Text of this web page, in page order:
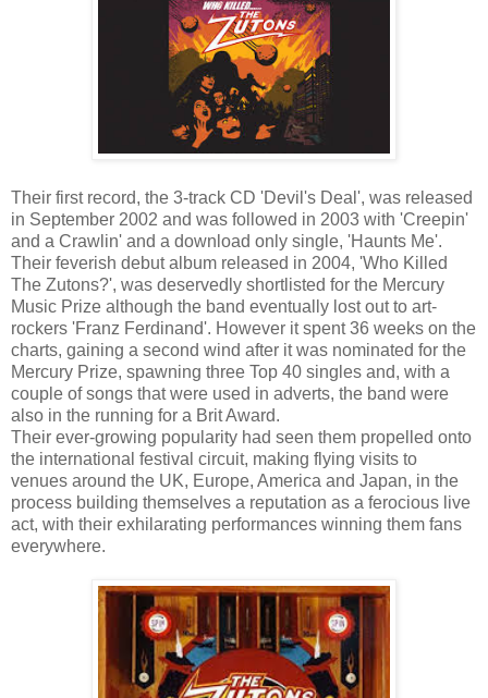
Their first record, the 3-track CD 'Devil's Deal', was released
in September 2002 and was followed in 2003 with 'Creepin'
and a Crawlin' and a download only single, 'Haunts Me'.
Their feverish debut album released in 2004, 'Who Killed
The Zutons?', was deservedly shortlisted for the Mercury
Music Prize although the band eventually lost out to art-
rockers 'Franz Ferdinand'. However it spent 36 weeks on the
charts, gaining a second wind after it was nominated for the
Mercury Prize, spawning three Top 40 singles and, with a
couple of songs that were used in adverts, the band were
also in the running for a Brit Award.
Their ever-growing popularity had seen them propelled onto
the international festival circuit, making flying visits to
venues around the UK, Europe, America and Japan, in the
process building themselves a reputation as a ferocious live
act, with their exhilarating performances winning them fans
everywhere.